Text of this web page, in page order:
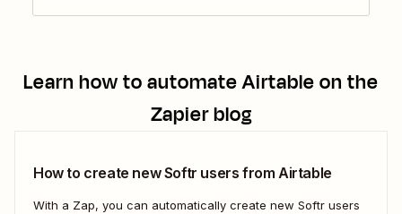
Learn how to automateAirtableon the
Zapier blog
How to create new Softr users from Airtable
With a Zap, you can automatically create new Softr users